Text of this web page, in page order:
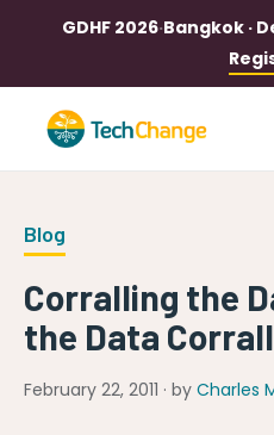
GDHF 2026·Bangkok ·
Blog
Corralling the
the Data
February 22, 2011 · by Charles